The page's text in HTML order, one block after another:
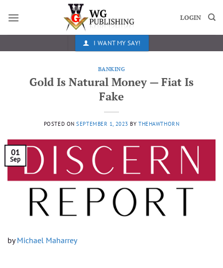
LOGIN
I WANT MY SAY!
BANKING
Gold Is Natural Money — Fiat Is
Fake
POSTED ONSEPTEMBER 1, 2023 BYTHEHAWTHORN
01
Sep
by Michael Maharrey